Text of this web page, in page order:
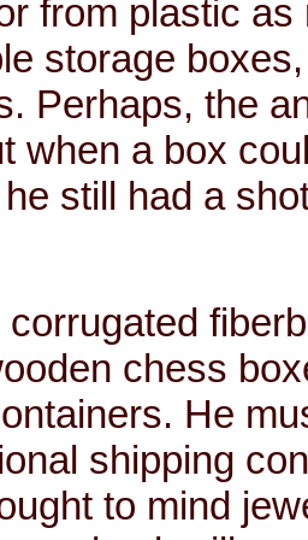
from plastic
storage
Perhaps, the
when a box
still had a
corrugated
chess
He
shipping
to mind